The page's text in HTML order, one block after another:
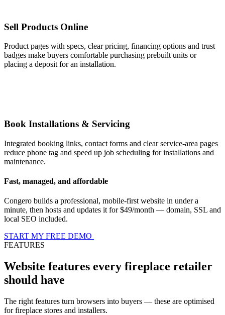
Sell Products Online
Product pages with specs, clear pricing, financing options and trust
badges make buyers comfortable purchasing prebuilt units or
placing a deposit for an installation.
Book Installations & Servicing
Integrated booking links, contact forms and clear service-area pages
reduce phone tag and speed up job scheduling for installations and
maintenance.
Fast, managed, and affordable
Congero builds a professional, mobile-first website in under a
minute, then hosts and updates it for $49/month — domain, SSL and
local SEO included.
START MY FREE DEMO
FEATURES
Website features every fireplace retailer
should have
The right features turn browsers into buyers — these are optimised
for fireplace stores and installers.